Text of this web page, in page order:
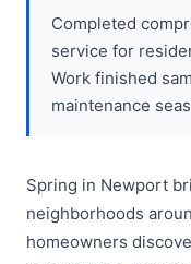
Completed
service for
Work finished
maintenance
Spring in Newport
neighborhoods
homeowners